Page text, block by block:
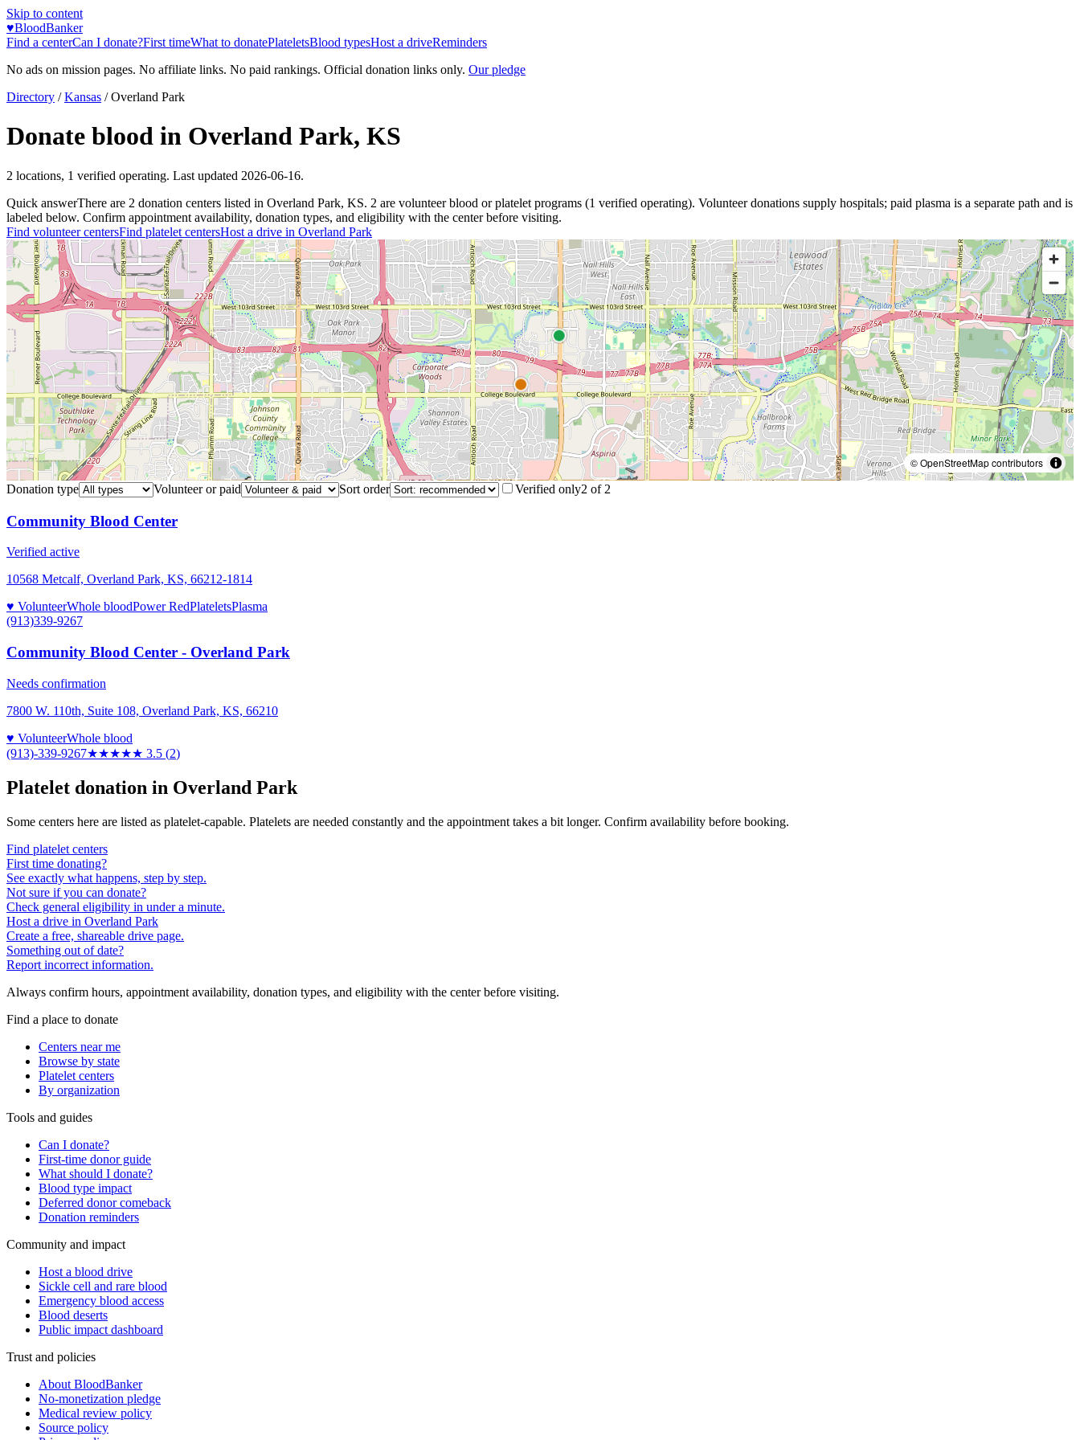
Skip to content
♥BloodBanker
Find a centerCan I donate?First timeWhat to donatePlateletsBlood typesHost a driveReminders
No ads on mission pages. No affiliate links. No paid rankings. Official donation links only. Our pledge
Directory / Kansas /Overland Park
Donate blood in Overland Park, KS
2 locations, 1 verified operating. Last updated 2026-06-16.
Quick answerThere are 2 donation centers listed in Overland Park, KS. 2 are volunteer blood or platelet programs (1 verified operating). Volunteer donations supply hospitals; paid plasma is a separate path and is
labeled below. Confirm appointment availability, donation types, and eligibility with the center before visiting.
Find volunteer centersFind platelet centersHost a drive in Overland Park
© OpenStreetMap contributors
Donation type
Volunteer or paid Sort order Verified only2 of 2
Community Blood Center
Verified active
10568 Metcalf, Overland Park, KS, 66212-1814
♥ VolunteerWhole bloodPower RedPlateletsPlasma
(913)339-9267
Community Blood Center - Overland Park
Needs confirmation
7800 W. 110th, Suite 108, Overland Park, KS, 66210
♥ VolunteerWhole blood
(913)-339-9267★★★★★ 3.5 (2)
Platelet donation in Overland Park
Some centers here are listed as platelet-capable. Platelets are needed constantly and the appointment takes a bit longer. Confirm availability before booking.
Find platelet centers
First time donating?
See exactly what happens, step by step.
Not sure if you can donate?
Check general eligibility in under a minute.
Host a drive in Overland Park
Create a free, shareable drive page.
Something out of date?
Report incorrect information.
Always confirm hours, appointment availability, donation types, and eligibility with the center before visiting.
Find a place to donate
Centers near me
Browse by state
Platelet centers
By organization
Tools and guides
Can I donate?
First-time donor guide
What should I donate?
Blood type impact
Deferred donor comeback
Donation reminders
Community and impact
Host a blood drive
Sickle cell and rare blood
Emergency blood access
Blood deserts
Public impact dashboard
Trust and policies
About BloodBanker
No-monetization pledge
Medical review policy
Source policy